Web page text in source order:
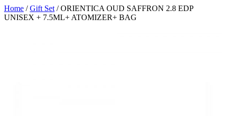
Home /Gift Set / ORIENTICA OUD SAFFRON 2.8 EDP
UNISEX + 7.5ML+ ATOMIZER+ BAG